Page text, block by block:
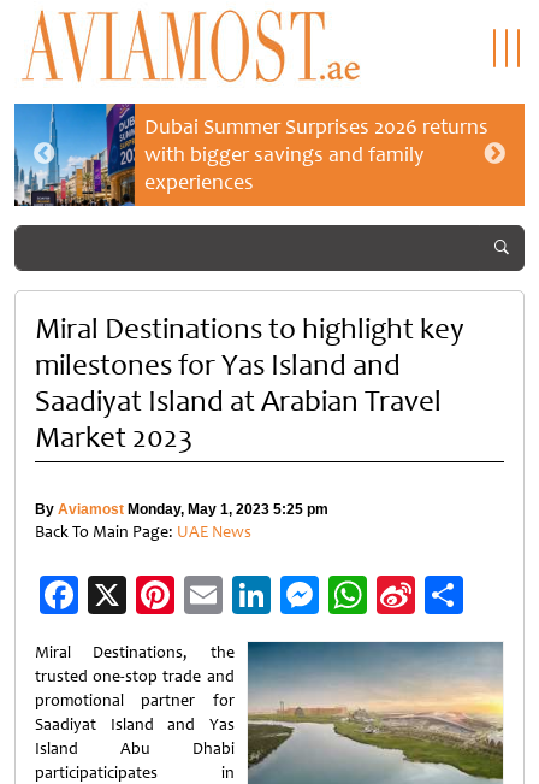
Dubai Summer Surprises 2026 returns
with bigger savings and family
experiences
Miral Destinations to highlight key
milestones for Yas Island and
Saadiyat Island at Arabian Travel
Market 2023
By Aviamost Monday, May 1, 2023 5:25 pm
Back To Main Page: UAE News
Facebook
X Pinterest
EmailLinkedIn
Messenger
WhatsApp
Sina
Weibo
Miral Destinations, the
trusted one-stop trade and
promotional partner for
Saadiyat Island and Yas
Island Abu Dhabi
participaticipates in